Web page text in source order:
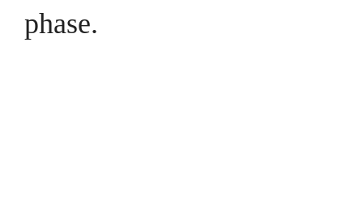
phase.